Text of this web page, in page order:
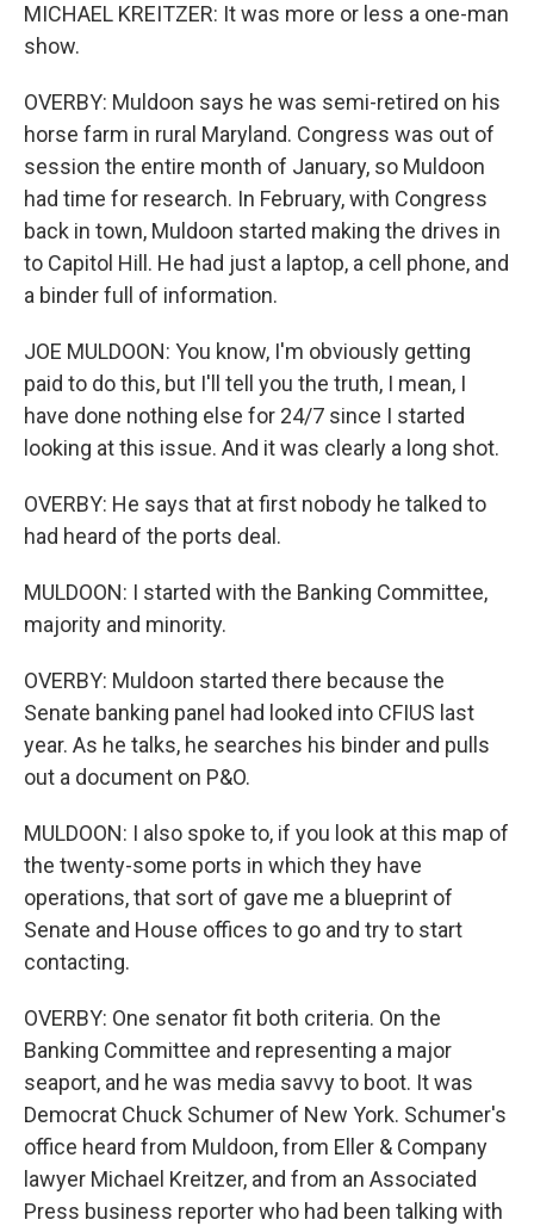
MICHAEL KREITZER: It was more or less a one-man
show.
OVERBY: Muldoon says he was semi-retired on his
horse farm in rural Maryland. Congress was out of
session the entire month of January, so Muldoon
had time for research. In February, with Congress
back in town, Muldoon started making the drives in
to Capitol Hill. He had just a laptop, a cell phone, and
a binder full of information.
JOE MULDOON: You know, I'm obviously getting
paid to do this, but I'll tell you the truth, I mean, I
have done nothing else for 24/7 since I started
looking at this issue. And it was clearly a long shot.
OVERBY: He says that at first nobody he talked to
had heard of the ports deal.
MULDOON: I started with the Banking Committee,
majority and minority.
OVERBY: Muldoon started there because the
Senate banking panel had looked into CFIUS last
year. As he talks, he searches his binder and pulls
out a document on P&O.
MULDOON: I also spoke to, if you look at this map of
the twenty-some ports in which they have
operations, that sort of gave me a blueprint of
Senate and House offices to go and try to start
contacting.
OVERBY: One senator fit both criteria. On the
Banking Committee and representing a major
seaport, and he was media savvy to boot. It was
Democrat Chuck Schumer of New York. Schumer's
office heard from Muldoon, from Eller & Company
lawyer Michael Kreitzer, and from an Associated
Press business reporter who had been talking with